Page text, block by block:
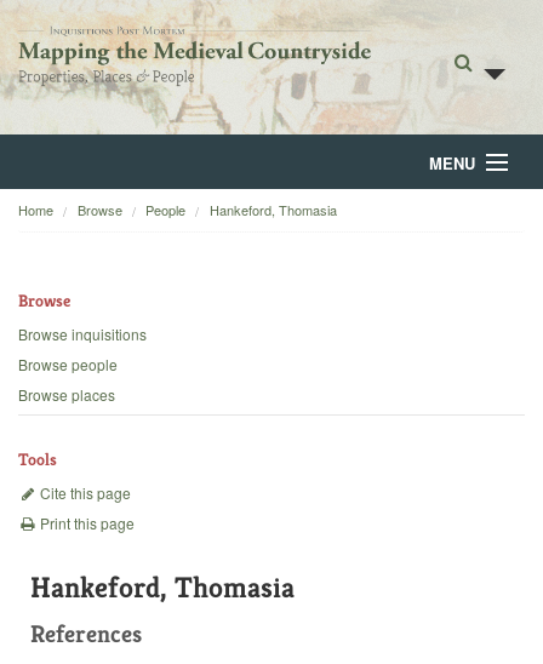
MENU
Home
Backgrounds
Home Browse People Hankeford, Thomasia
Browse
Browse inquisitions
Browse people
Browse places
Tools
Cite this page
Print this page
Hankeford, Thomasia
References